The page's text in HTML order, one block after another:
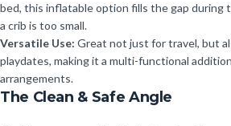
bed, this inflatable option fills the gap during
a crib is too small.
Versatile Use: Great not just for travel, but
playdates, making it a multi-functional
arrangements.
The Clean & Safe Angle